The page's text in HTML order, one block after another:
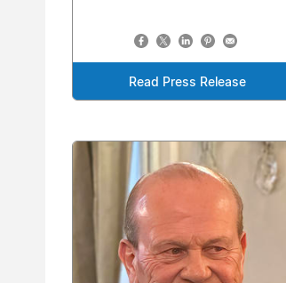
Read Press Release